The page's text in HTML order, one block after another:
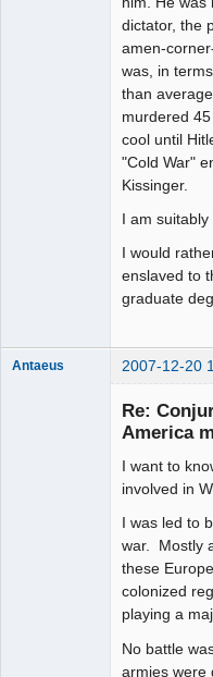
dictator, the
amen-
was, in
than
murdered
cool until
"Cold War"
Kissinger.
I am suitably
I would
enslaved to
graduate
Antaeus 2007-12-20
Re:
America
I want to
involved in
I was led to
war. Mostly
these
colonized
playing a
No battle
armies were